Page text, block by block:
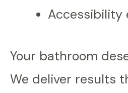
Accessibility
Your bathroom
We deliver results